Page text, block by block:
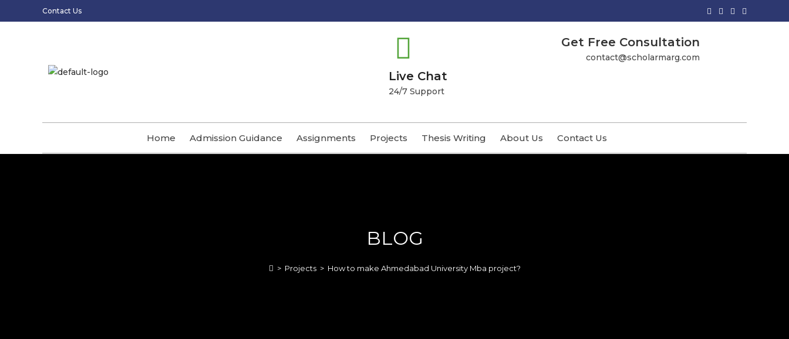
Contact Us
Live Chat
24/7 Support
Get Free Consultation
contact@scholarmarg.com
Home Admission Guidance Assignments Projects Thesis Writing About Us Contact Us
BLOG
> Projects > How to make Ahmedabad University Mba project?